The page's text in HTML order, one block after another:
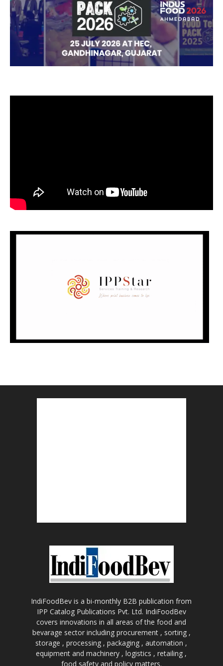
IndiFoodBev is a bi-monthly B2B publication from
IPP Catalog Publications Pvt. Ltd. IndiFoodBev
covers innovations in all areas of the food and
bevarage sector including procurement , sorting ,
storage , processing , packaging , automation ,
equipment and machinery , logistics , retailing ,
food safety and policy matters.